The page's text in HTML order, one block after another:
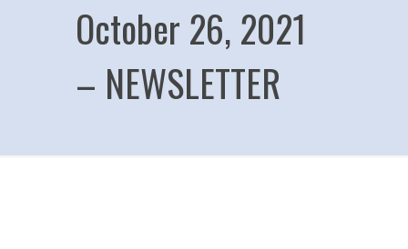
October 26, 2021
– NEWSLETTER